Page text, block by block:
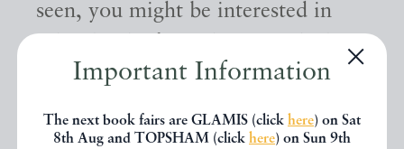
Important Information
The next book fairs are GLAMIS (click here) on Sat
8th Aug and TOPSHAM (click here) on Sun 9th
seen, you might be interested in
other books from the same dealer
below.
EXPLORE